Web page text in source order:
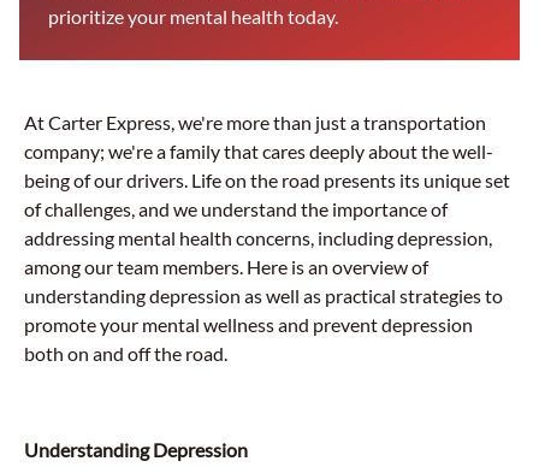
prioritize your mental health today.
At Carter Express, we're more than just a transportation
company; we're a family that cares deeply about the well-
being of our drivers. Life on the road presents its unique set
of challenges, and we understand the importance of
addressing mental health concerns, including depression,
among our team members. Here is an overview of
understanding depression as well as practical strategies to
promote your mental wellness and prevent depression
both on and off the road.
Understanding Depression